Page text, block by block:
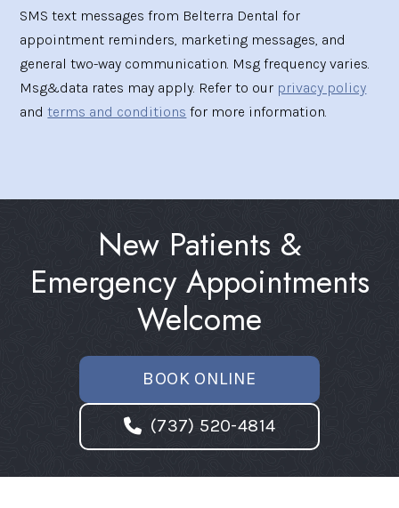
SMS text messages from Belterra Dental for
appointment reminders, marketing messages, and
general two-way communication. Msg frequency varies.
Msg&data rates may apply. Refer to our privacy policy
andterms and conditions for more information.
New Patients &
Emergency Appointments
Welcome
BOOK ONLINE
(737) 520-4814